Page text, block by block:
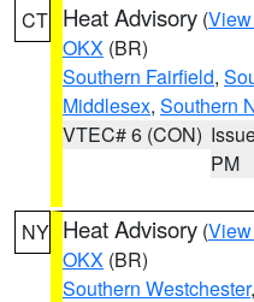
CT Heat Advisory (
OKX (BR)
Southern Fairfield,
Middlesex, Southern
VTEC# 6 (CON)
PM
NY Heat Advisory (
OKX (BR)
Southern Westchester